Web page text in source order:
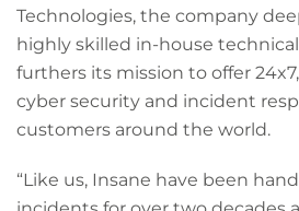
Technologies, the company
highly skilled in-house
furthers its mission to offer
cyber security and incident
customers around the world.
“Like us, Insane have been